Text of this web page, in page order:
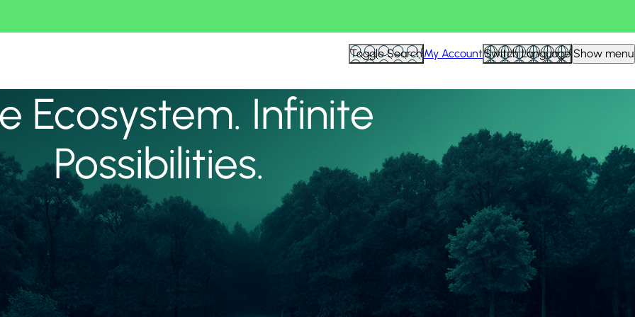
Toggle SearchMy AccountSwitch Language Show menu
Ecosystem. Infinite
Possibilities.
View all